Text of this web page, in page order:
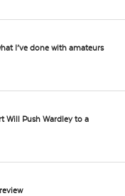
I’ve done with amateurs
Will Push Wardley to a